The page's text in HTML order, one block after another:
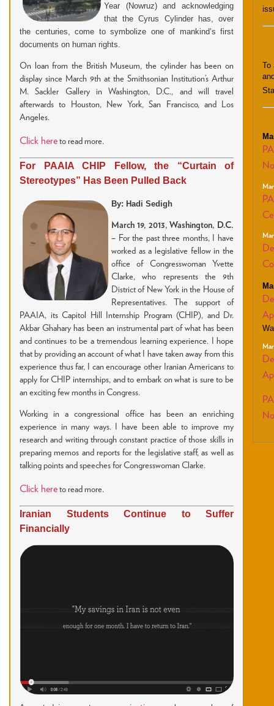
Year (Nowruz) and acknowledging
that the Cyrus Cylinder has, over
the centuries, come to symbolize one of mankind’s first
documents on human rights.
On loan from the British Museum, the cylinder has been on
display since March 9th at the Smithsonian Institution’s Arthur
M. Sackler Gallery in Washington, D.C., and will travel
afterwards to Houston, New York, San Francisco, and Los
Angeles.
Click here to read more.
For PAAIA CHIP Fellow, the “Curtain of
Stereotypes” Has Been Pulled Back
By: Hadi Sedigh
March 19, 2013, Washington, D.C.
– For the past three months, I have
worked as a legislative fellow in the
office of Congresswoman Yvette
Clarke, who represents the 9th
District of New York in the House of
Representatives. The support of
PAAIA, its Capitol Hill Internship Program (CHIP), and Dr.
Akbar Ghahary has been an instrumental part of what has been
and continues to be a tremendous learning experience. I hope
that by providing an account of what I have taken away from this
experience thus far, I can encourage other Iranian Americans to
apply for CHIP internships, and to embark on what is sure to be
an exciting few months in Congress.
Working in a congressional office has been an enriching
experience in many ways. I have been able to improve my
research and writing through constant practice of those skills in
preparing memos and reports for the legislative staff, as well as
talking points and speeches for Congresswoman Clarke.
Click here to read more.
Iranian Students Continue to Suffer
Financially
To